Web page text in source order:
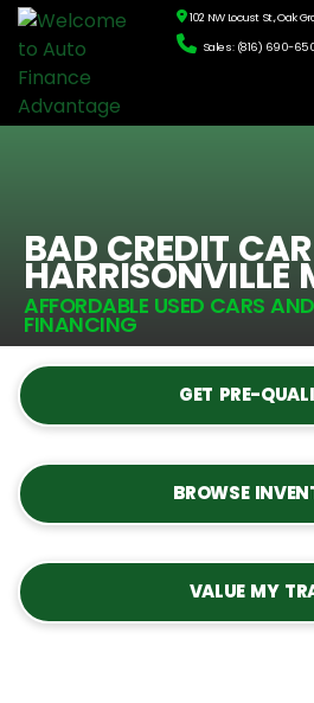
102 NW Locust St., Oak
Sales: (816) 690-
BAD CREDIT
HARRISONVILLE
AFFORDABLE USED CARS
FINANCING
GET PRE-
BROWSE
VALUE MY